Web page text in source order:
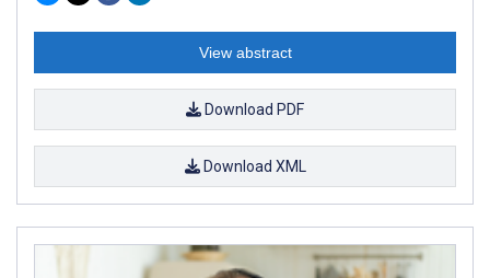
View abstract
Download PDF
Download XML